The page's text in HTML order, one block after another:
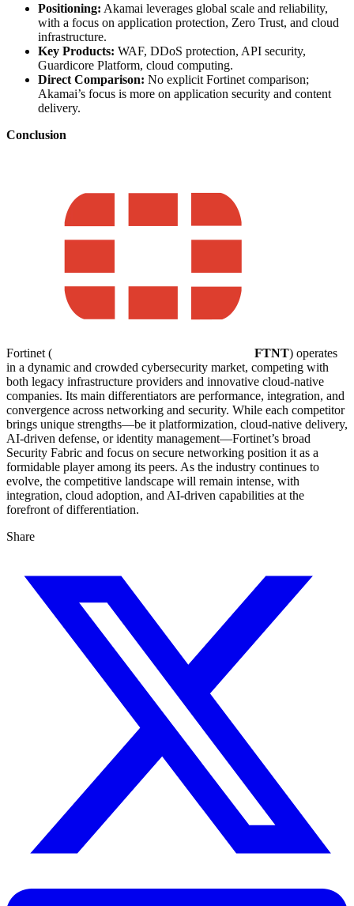
Positioning: Akamai leverages global scale and reliability,
with a focus on application protection, Zero Trust, and cloud
infrastructure.
Key Products: WAF, DDoS protection, API security,
Guardicore Platform, cloud computing.
Direct Comparison: No explicit Fortinet comparison;
Akamai’s focus is more on application security and content
delivery.
Conclusion
Fortinet ( FTNT) operates
in a dynamic and crowded cybersecurity market, competing with
both legacy infrastructure providers and innovative cloud-native
companies. Its main differentiators are performance, integration, and
convergence across networking and security. While each competitor
brings unique strengths—be it platformization, cloud-native delivery,
AI-driven defense, or identity management—Fortinet’s broad
Security Fabric and focus on secure networking position it as a
formidable player among its peers. As the industry continues to
evolve, the competitive landscape will remain intense, with
integration, cloud adoption, and AI-driven capabilities at the
forefront of differentiation.
Share